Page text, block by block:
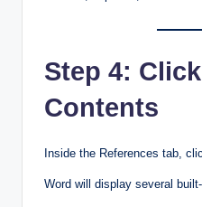
Step 4:
Contents
Inside the References tab,
Word will display several